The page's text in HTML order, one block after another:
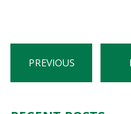
PREVIOUS